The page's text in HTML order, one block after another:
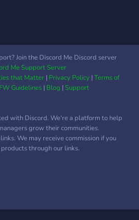
is
the
in
Join the Discord Me Discord server
Me Support Server
that Matter| Privacy Policy|Terms of
Guidelines| Blog |Support
with Discord. We're a platform to help
grow their communities.
We may receive commission if you
through our links.